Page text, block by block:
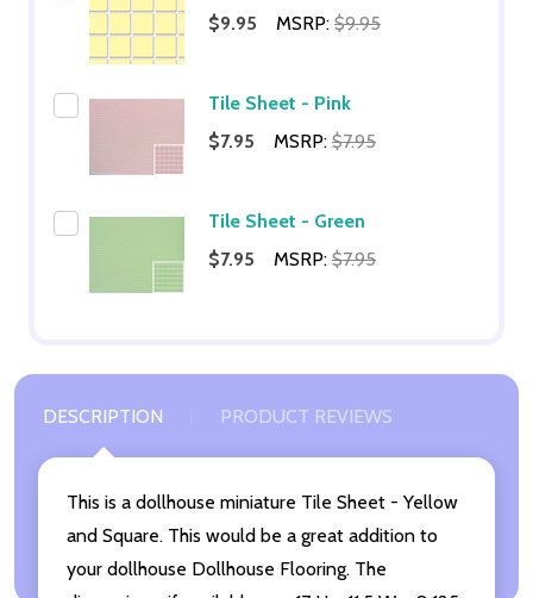
$9.95
MSRP: $9.95
Tile Sheet - Pink
$7.95
MSRP: $7.95
Tile Sheet - Green
$7.95
MSRP: $7.95
DESCRIPTION PRODUCT REVIEWS
This is a dollhouse miniature Tile Sheet - Yellow
and Square. This would be a great addition to
your dollhouse Dollhouse Flooring. The